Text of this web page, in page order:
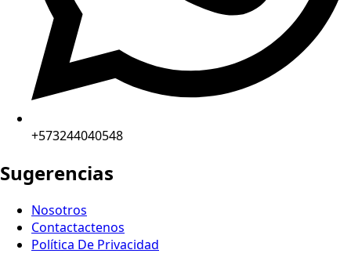
+573244040548
Sugerencias
Nosotros
Contactactenos
Política De Privacidad